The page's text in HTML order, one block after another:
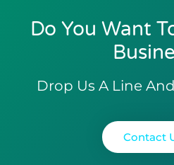
Do You Want
Drop Us A Line
Contact